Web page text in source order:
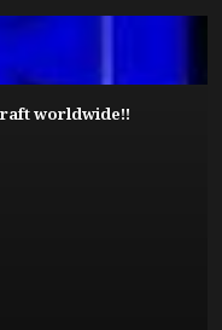
worldwide!!